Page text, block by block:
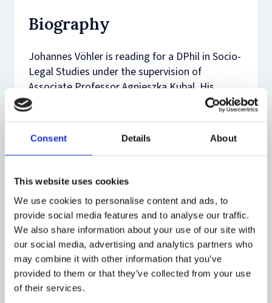
Consent Details About
This website uses cookies
We use cookies to personalise content and ads, to
provide social media features and to analyse our traffic.
We also share information about your use of our site with
our social media, advertising and analytics partners who
may combine it with other information that you’ve
provided to them or that they’ve collected from your use
of their services.
Biography
Johannes Vöhler is reading for a DPhil in Socio-
Legal Studies under the supervision of
Associate Professor Agnieszka Kubal. His
research focuses on judicial independence in
challenges. His studies are supported by the
Technology and Space as well as by the Law
Johannes obtained his First State Examination
in Law at the University of Freiburg, Germany,
and completed a double degree programme at
the University of Strasbourg, France, with a
Master in EU Law. Alongside his PhD, he works
as Research Assistant to Professor Paulina